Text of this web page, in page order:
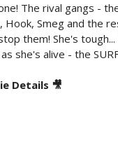
The rival gangs -
Hook, Smeg and the
them! She's
she's alive - the
Details 🎥